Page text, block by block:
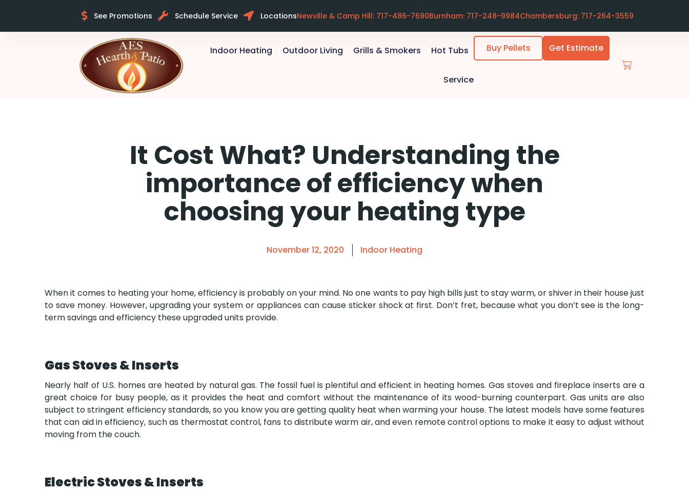
See Promotions Schedule Service LocationsNewville & Camp Hill: 717-486-7690Burnham: 717-248-9984Chambersburg: 717-264-3559
Indoor Heating Outdoor Living Grills & Smokers Hot Tubs
Service
Buy Pellets Get Estimate
It Cost What? Understanding the
importance of efficiency when
choosing your heating type
November 12, 2020 Indoor Heating
When it comes to heating your home, efficiency is probably on your mind. No one wants to pay high bills just to stay warm, or shiver in their house just
to save money. However, upgrading your system or appliances can cause sticker shock at first. Don’t fret, because what you don’t see is the long-
term savings and efficiency these upgraded units provide.
Gas Stoves & Inserts
Nearly half of U.S. homes are heated by natural gas. The fossil fuel is plentiful and efficient in heating homes. Gas stoves and fireplace inserts are a
great choice for busy people, as it provides the heat and comfort without the maintenance of its wood-burning counterpart. Gas units are also
subject to stringent efficiency standards, so you know you are getting quality heat when warming your house. The latest models have some features
that can aid in efficiency, such as thermostat control, fans to distribute warm air, and even remote control options to make it easy to adjust without
moving from the couch.
Electric Stoves & Inserts